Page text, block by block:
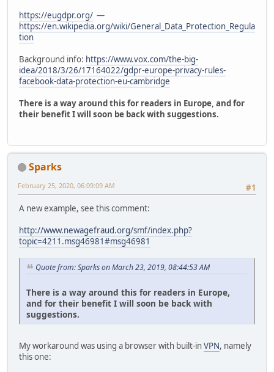
https://eugdpr.org/ —
https://en.wikipedia.org/wiki/General_Data_Protection_Regula
tion
Background info: https://www.vox.com/the-big-
idea/2018/3/26/17164022/gdpr-europe-privacy-rules-
facebook-data-protection-eu-cambridge
There is a way around this for readers in Europe, and for
their benefit I will soon be back with suggestions.
Sparks
#1
February 25, 2020, 06:09:09 AM
A new example, see this comment:
http://www.newagefraud.org/smf/index.php?
topic=4211.msg46981#msg46981
Quote from: Sparks on March 23, 2019, 08:44:53 AM
There is a way around this for readers in Europe,
and for their benefit I will soon be back with
suggestions.
My workaround was using a browser with built-inVPN, namely
this one: